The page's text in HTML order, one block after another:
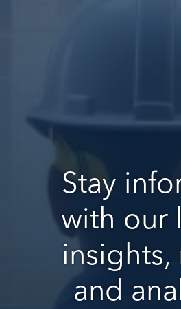
Stay
with our
insights,
and